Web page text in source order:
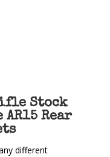
Stock
Rear
different